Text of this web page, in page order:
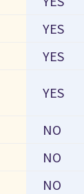
YES
YES
YES
NO
NO
NO